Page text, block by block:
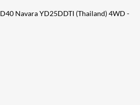
D40 Navara YD25DDTI (Thailand) 4WD -